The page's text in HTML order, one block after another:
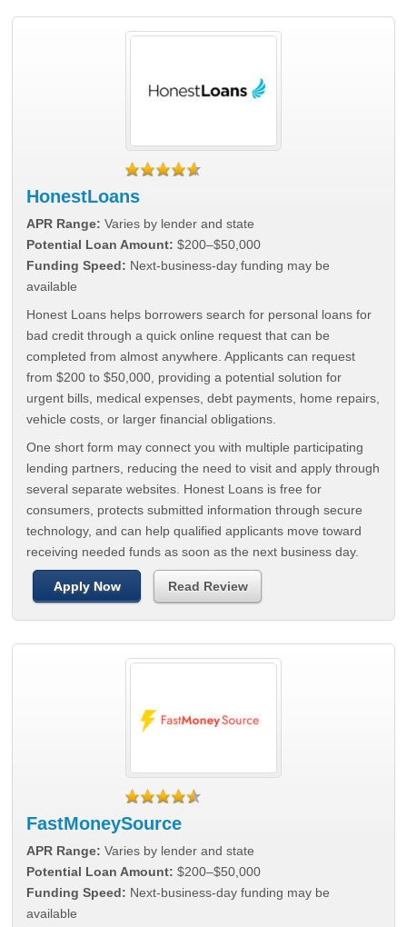
HonestLoans
APR Range: Varies by lender and state
Potential Loan Amount: $200–$50,000
Funding Speed: Next-business-day funding may be
available
Honest Loans helps borrowers search for personal loans for
bad credit through a quick online request that can be
completed from almost anywhere. Applicants can request
from $200 to $50,000, providing a potential solution for
urgent bills, medical expenses, debt payments, home repairs,
vehicle costs, or larger financial obligations.
One short form may connect you with multiple participating
lending partners, reducing the need to visit and apply through
several separate websites. Honest Loans is free for
consumers, protects submitted information through secure
technology, and can help qualified applicants move toward
receiving needed funds as soon as the next business day.
Apply Now Read Review
FastMoneySource
APR Range: Varies by lender and state
Potential Loan Amount: $200–$50,000
Funding Speed: Next-business-day funding may be
available